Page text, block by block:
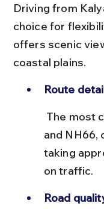
Driving from
choice for
offers scenic
coastal plains.
Route
and NH66,
taking
on traffic.
Road